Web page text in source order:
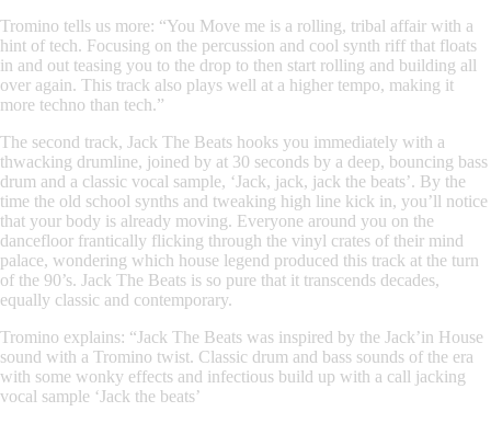
Tromino tells us more: “You Move me is a rolling, tribal affair with a
hint of tech. Focusing on the percussion and cool synth riff that floats
in and out teasing you to the drop to then start rolling and building all
over again. This track also plays well at a higher tempo, making it
more techno than tech.”
The second track, Jack The Beats hooks you immediately with a
thwacking drumline, joined by at 30 seconds by a deep, bouncing bass
drum and a classic vocal sample, ‘Jack, jack, jack the beats’. By the
time the old school synths and tweaking high line kick in, you’ll notice
that your body is already moving. Everyone around you on the
dancefloor frantically flicking through the vinyl crates of their mind
palace, wondering which house legend produced this track at the turn
of the 90’s. Jack The Beats is so pure that it transcends decades,
equally classic and contemporary.
Tromino explains: “Jack The Beats was inspired by the Jack’in House
sound with a Tromino twist. Classic drum and bass sounds of the era
with some wonky effects and infectious build up with a call jacking
vocal sample ‘Jack the beats’